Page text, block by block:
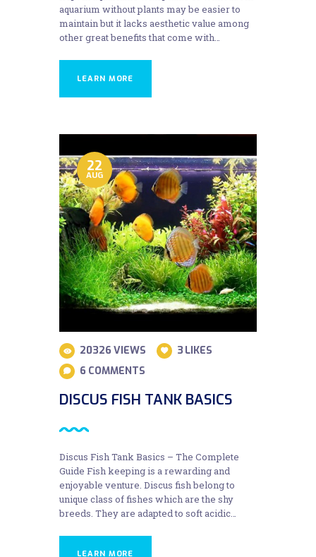
aquarium without plants may be easier to
maintain but it lacks aesthetic value among
other great benefits that come with…
LEARN MORE
22
AUG
20326 VIEWS 3 LIKES
6 COMMENTS
DISCUS FISH TANK BASICS
Discus Fish Tank Basics – The Complete
Guide Fish keeping is a rewarding and
enjoyable venture. Discus fish belong to
unique class of fishes which are the shy
breeds. They are adapted to soft acidic…
LEARN MORE